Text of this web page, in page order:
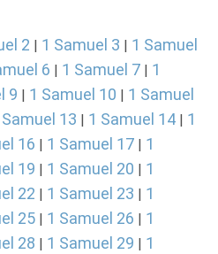
2 1 Samuel 3
1 Samuel
6 1 Samuel 7
1
9 1 Samuel 10
1 Samuel
13 1 Samuel 14
1
16 1 Samuel 17
1
19 1 Samuel 20
1
22 1 Samuel 23
1
25 1 Samuel 26
1
28 1 Samuel 29
1